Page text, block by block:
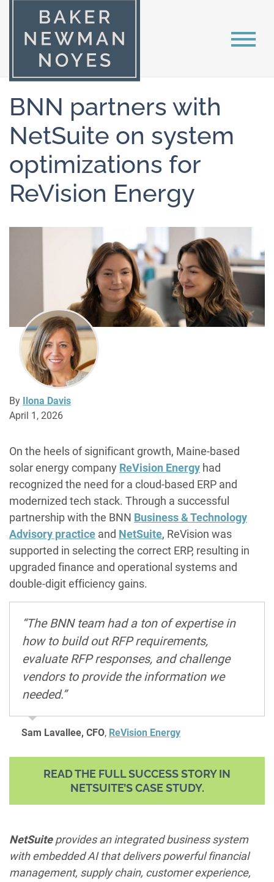
BNN partners with
NetSuite on system
optimizations for
ReVision Energy
By Ilona Davis
April 1, 2026
On the heels of significant growth, Maine-based
solar energy company ReVision Energy had
recognized the need for a cloud-based ERP and
modernized tech stack. Through a successful
partnership with the BNN Business & Technology
Advisory practice and NetSuite, ReVision was
supported in selecting the correct ERP, resulting in
upgraded finance and operational systems and
double-digit efficiency gains.
“The BNN team had a ton of expertise in
how to build out RFP requirements,
evaluate RFP responses, and challenge
vendors to provide the information we
needed.”
Sam Lavallee, CFO, ReVision Energy
READ THE FULL SUCCESS STORY IN
NETSUITE’S CASE STUDY.
NetSuiteprovides an integrated business system
with embedded AI that delivers powerful financial
management, supply chain, customer experience,